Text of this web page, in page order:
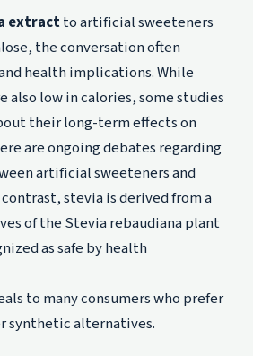
extractto artificial sweeteners
the conversation often
health implications. While
also low in calories, some studies
their long-term effects on
are ongoing debates regarding
artificial sweeteners and
stevia is derived from a
of the Stevia rebaudiana plant
as safe by health
to many consumers who prefer
synthetic alternatives.